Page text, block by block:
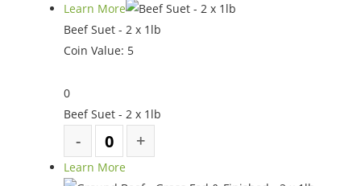
Learn More
Beef Suet - 2 x 1lb
Coin Value: 5
0
Beef Suet - 2 x 1lb
Learn More